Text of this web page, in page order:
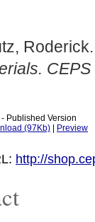
Roderick.
- Published Version
(97Kb)
Preview
http://